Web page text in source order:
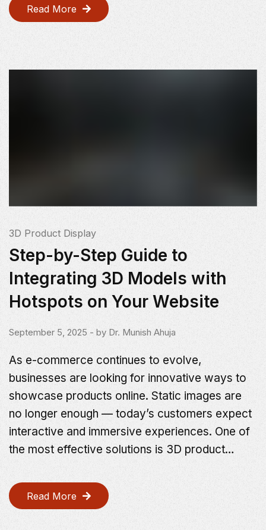
Read More
3D Product Display
Step-by-Step Guide to
Integrating 3D Models with
Hotspots on Your Website
September 5, 2025 - by Dr. Munish Ahuja
As e-commerce continues to evolve,
businesses are looking for innovative ways to
showcase products online. Static images are
no longer enough — today’s customers expect
interactive and immersive experiences. One of
the most effective solutions is 3D product…
Read More